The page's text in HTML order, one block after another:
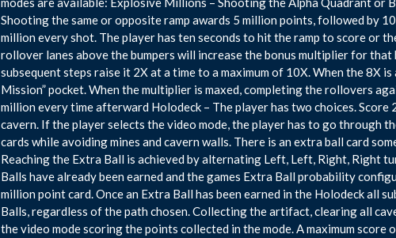
Shooting the same or opposite ramp awards 5 million points, followed by
million every shot. The player has ten seconds to hit the ramp to score or
rollover lanes above the bumpers will increase the bonus multiplier for
subsequent steps raise it 2X at a time to a maximum of 10X. When the 8X
Mission” pocket. When the multiplier is maxed, completing the rollovers
million every time afterward Holodeck – The player has two choices. Score
cavern. If the player selects the video mode, the player has to go through
cards while avoiding mines and cavern walls. There is an extra ball card
Reaching the Extra Ball is achieved by alternating Left, Left, Right, Right
Balls have already been earned and the games Extra Ball probability
million point card. Once an Extra Ball has been earned in the Holodeck all
Balls, regardless of the path chosen. Collecting the artifact, clearing all
the video mode scoring the points collected in the mode. A maximum